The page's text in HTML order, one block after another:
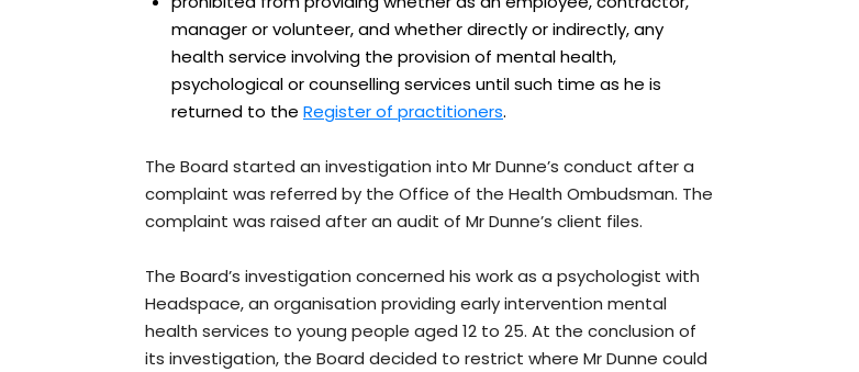
manager or volunteer, and whether directly or indirectly, any
health service involving the provision of mental health,
psychological or counselling services until such time as he is
returned to the Register of practitioners.
The Board started an investigation into Mr Dunne’s conduct after a
complaint was referred by the Office of the Health Ombudsman. The
complaint was raised after an audit of Mr Dunne’s client files.
The Board’s investigation concerned his work as a psychologist with
Headspace, an organisation providing early intervention mental
health services to young people aged 12 to 25. At the conclusion of
its investigation, the Board decided to restrict where Mr Dunne could